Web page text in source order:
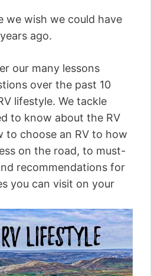
we wish we could have
ago.
our many lessons
over the past 10
lifestyle. We tackle
to know about the RV
to choose an RV to how
on the road, to must-
recommendations for
you can visit on your